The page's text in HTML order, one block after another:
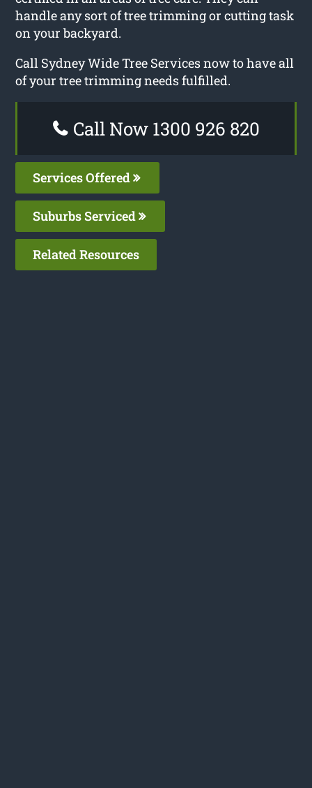
handle any sort of tree trimming or cutting task
on your backyard.
Call Sydney Wide Tree Services now to have all
of your tree trimming needs fulfilled.
Call Now 1300 926 820
Services Offered
Suburbs Serviced
Related Resources